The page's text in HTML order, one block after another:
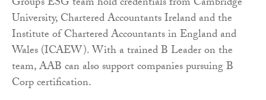
University, Chartered Accountants Ireland and the
Institute of Chartered Accountants in England and
Wales (ICAEW). With a trained B Leader on the
team, AAB can also support companies pursuing B
Corp certification.